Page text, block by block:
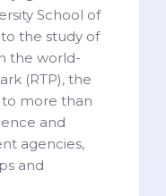
School of
the study of
the world-
(RTP), the
to more than
and
agencies,
and